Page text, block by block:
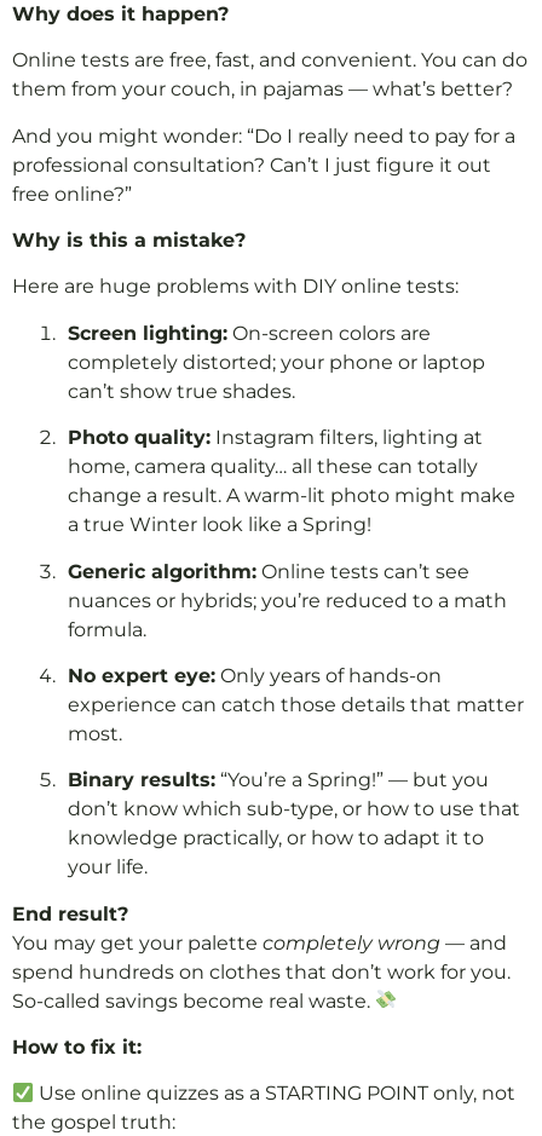
Why does it happen?
Online tests are free, fast, and convenient. You can do
them from your couch, in pajamas — what’s better?
And you might wonder: “Do I really need to pay for a
professional consultation? Can’t I just figure it out
free online?”
Why is this a mistake?
Here are huge problems with DIY online tests:
Screen lighting: On-screen colors are
completely distorted; your phone or laptop
can’t show true shades.
Photo quality: Instagram filters, lighting at
home, camera quality… all these can totally
change a result. A warm-lit photo might make
a true Winter look like a Spring!
Generic algorithm: Online tests can’t see
nuances or hybrids; you’re reduced to a math
formula.
No expert eye: Only years of hands-on
experience can catch those details that matter
most.
Binary results: “You’re a Spring!” — but you
don’t know which sub-type, or how to use that
knowledge practically, or how to adapt it to
your life.
End result?
You may get your palette completely wrong — and
spend hundreds on clothes that don’t work for you.
So-called savings become real waste.
How to fix it:
Use online quizzes as a STARTING POINT only, not
the gospel truth: